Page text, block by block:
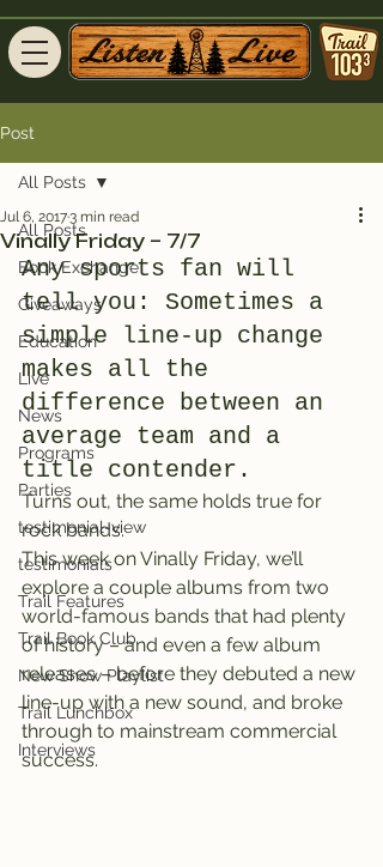
Post
All Posts
Book Exchange
Giveaways
Education
Live
News
Programs
Parties
testimonial-view
testimonials
Trail Features
Trail Book Club
New Show Playlist
Trail Lunchbox
Interviews
All Posts
Vinally Friday – 7/7
Jul 6, 20173 min read
Any sports fan will
tell you: Sometimes a
simple line-up change
makes all the
difference between an
average team and a
title contender.
Turns out, the same holds true for
rock bands.
This week on Vinally Friday, we’ll
explore a couple albums from two
world-famous bands that had plenty
of history – and even a few album
releases – before they debuted a new
line-up with a new sound, and broke
through to mainstream commercial
success.